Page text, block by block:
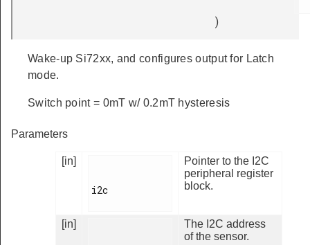
)
Wake-up Si72xx, and configures output for Latch
mode.
Switch point = 0mT w/ 0.2mT hysteresis
Parameters
[in]
i2c
Pointer to the I2C
peripheral register
block.
[in]
The I2C address
of the sensor.